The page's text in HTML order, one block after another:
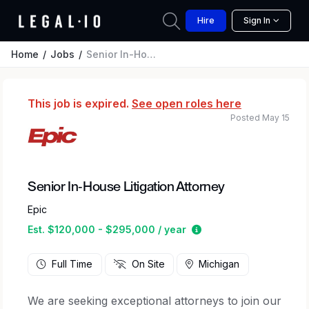
Hire Sign In
Home Jobs Senior In-House Litigation Attorney
This job is expired. See open roles here
Senior In-House Litigation Attorney
Epic
Est. $120,000 - $295,000 / year
Estimated salary
Posted May 15
Full Time On Site Michigan
We are seeking exceptional attorneys to join our